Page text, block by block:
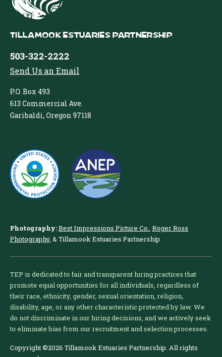
Tillamook Estuaries Partnership
503-322-2222
Send Us an Email
P.O. Box 493
613 Commercial Ave.
Garibaldi, Oregon 97118
Photography:Best Impressions Picture Co., Roger Ross
Photography, & Tillamook Estuaries Partnership
TEP is dedicated to fair and transparent hiring practices that
promote equal opportunities for all individuals, regardless of
their race, ethnicity, gender, sexual orientation, religion,
disability, age, or any other characteristic protected by law. We
do not discriminate in our hiring decisions, and we actively seek
to eliminate bias from our recruitment and selection processes.
Copyright ©2026 Tillamook Estuaries Partnership. All rights